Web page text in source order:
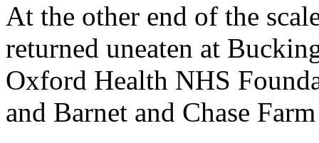
At the other end of the
returned uneaten at
Oxford Health NHS
and Barnet and Chase